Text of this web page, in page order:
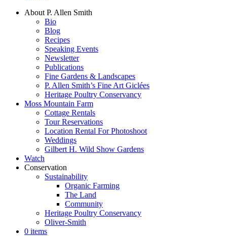
About P. Allen Smith
Bio
Blog
Recipes
Speaking Events
Newsletter
Publications
Fine Gardens & Landscapes
P. Allen Smith’s Fine Art Giclées
Heritage Poultry Conservancy
Moss Mountain Farm
Cottage Rentals
Tour Reservations
Location Rental For Photoshoot
Weddings
Gilbert H. Wild Show Gardens
Watch
Conservation
Sustainability
Organic Farming
The Land
Community
Heritage Poultry Conservancy
Oliver-Smith
0 items